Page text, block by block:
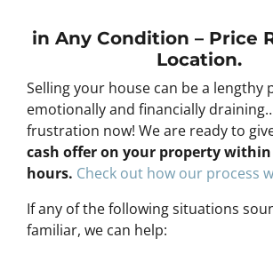
in Any Condition – Price
Location.
Selling your house can be a lengthy
emotionally and financially
frustration now! We are ready to
cash offer on your property within
hours. Check out how our process
If any of the following situations
familiar, we can help: